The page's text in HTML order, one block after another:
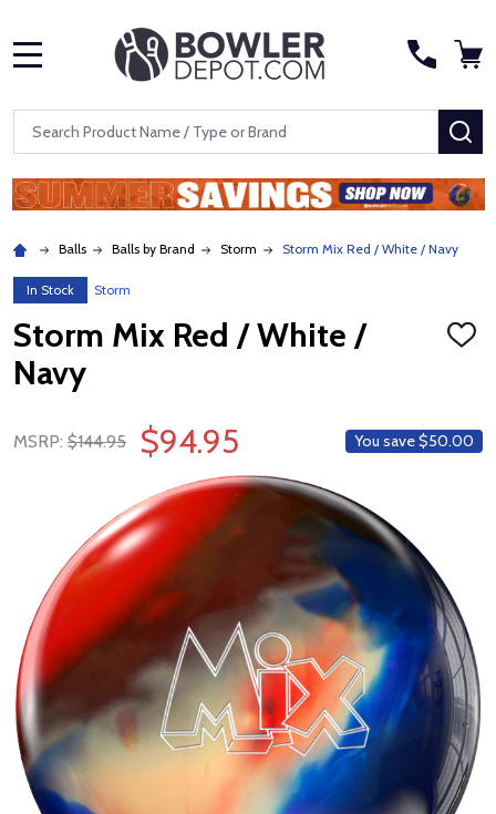
Search
Balls Balls by Brand Storm Storm Mix Red / White / Navy
In Stock Storm
Storm Mix Red / White /
Navy
ADD
MSRP: $144.95 $94.95 You save$50.00